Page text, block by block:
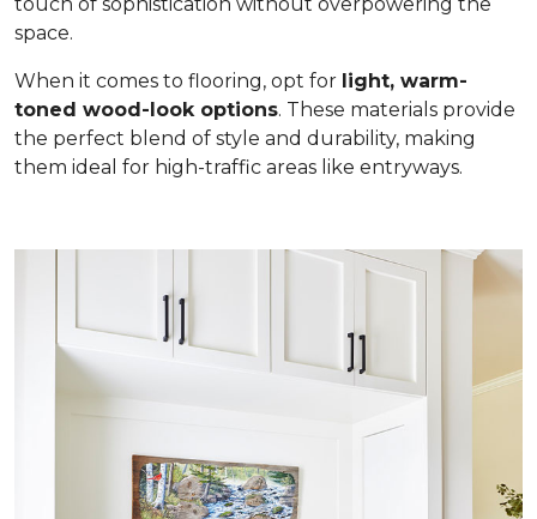
space.
When it comes to flooring, opt for light, warm-
toned wood-look options. These materials provide
the perfect blend of style and durability, making
them ideal for high-traffic areas like entryways.